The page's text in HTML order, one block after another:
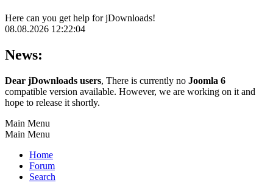
Here can you get help for jDownloads!
08.08.2026 12:22:04
News:
Dear jDownloads users, There is currently no Joomla 6
compatible version available. However, we are working on it and
hope to release it shortly.
Main Menu
Main Menu
Home
Forum
Search